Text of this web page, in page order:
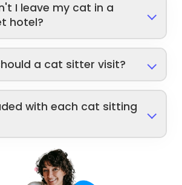
I leave my cat in a
hotel?
a cat sitter visit?
with each cat sitting